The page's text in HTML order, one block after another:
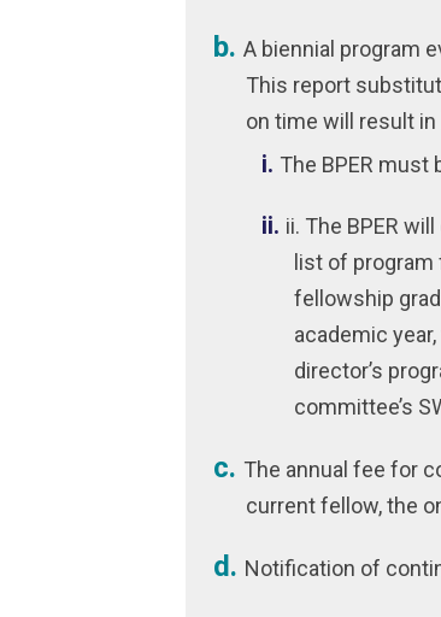
A biennial program
This report
on time will result
The BPER must
ii. The BPER
list of
fellowship
academic
director’s
committee’s
The annual fee for
current fellow, the
Notification of